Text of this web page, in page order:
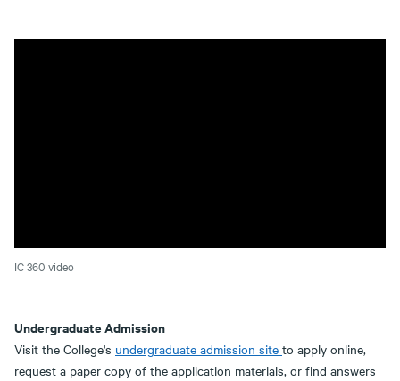
IC 360 video
Undergraduate Admission
Visit the College's undergraduate admission site to apply online,
request a paper copy of the application materials, or find answers